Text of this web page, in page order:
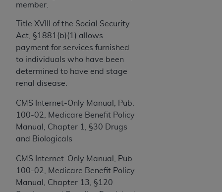
member.
Title XVIII of the Social Security
Act, §1881(b)(1) allows
payment for services furnished
to individuals who have been
determined to have end stage
renal disease.
CMS Internet-Only Manual, Pub.
100-02, Medicare Benefit Policy
Manual, Chapter 1, §30 Drugs
and Biologicals
CMS Internet-Only Manual, Pub.
100-02, Medicare Benefit Policy
Manual, Chapter 13, §120
the terms of this Agreement creates a legally
herein “YOU” and “YOUR” refer to you and any
organization on behalf of which you are acting.
Subject to the terms and conditions contained in
this Agreement, you, your employees, and
agents are authorized to use CDT only as
and solely for internal use by yourself,
employees, and agents within your organization
within the United States and its territories. Use
of CDT is limited to use in programs
administered by Centers for Medicare &
Medicaid Services (CMS). You agree to take all
necessary steps to ensure that your employees